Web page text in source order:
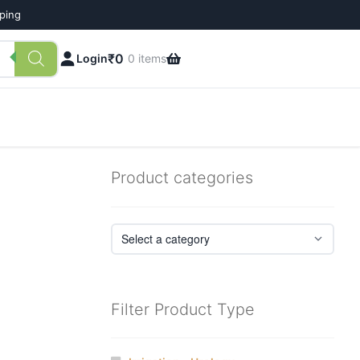
Login₹0 0 items
Product categories
Filter Product Type